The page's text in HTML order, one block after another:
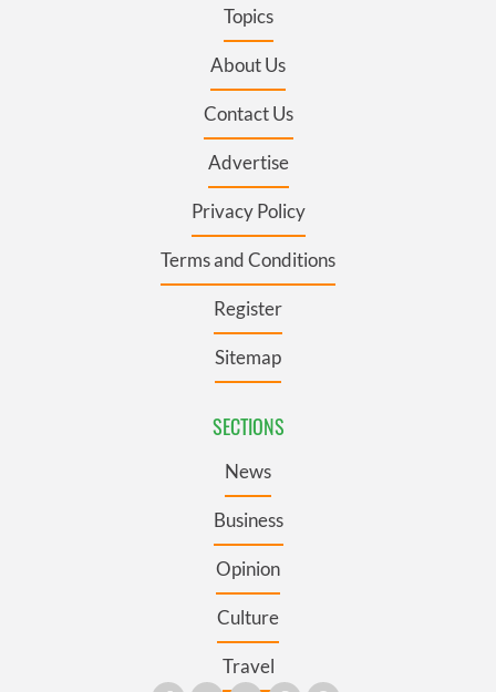
Topics
About Us
Contact Us
Advertise
Privacy Policy
Terms and Conditions
Register
Sitemap
SECTIONS
News
Business
Opinion
Culture
Travel